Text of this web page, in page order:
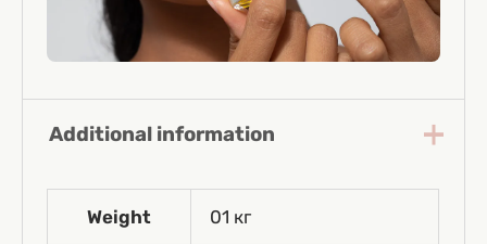
Additional information
Weight 01 кг